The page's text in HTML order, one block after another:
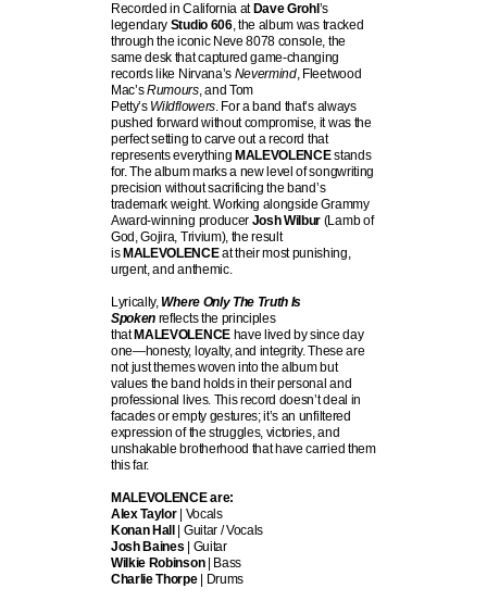
Recorded in California at Dave Grohl ’s
legendary Studio 606, the album was tracked
through the iconic Neve 8078 console, the
same desk that captured game-changing
records like Nirvana’s Nevermind, Fleetwood
Mac’sRumours, and Tom
Petty’s Wildflowers. For a band that’s always
pushed forward without compromise, it was the
perfect setting to carve out a record that
represents everything MALEVOLENCEstands
for. The album marks a new level of songwriting
precision without sacrificing the band’s
trademark weight. Working alongside Grammy
Award-winning producer Josh Wilbur (Lamb of
God, Gojira, Trivium), the result
is MALEVOLENCEat their most punishing,
urgent, and anthemic.
Lyrically,Where Only The Truth Is
Spoken reflects the principles
that MALEVOLENCE have lived by since day
one—honesty, loyalty, and integrity. These are
not just themes woven into the album but
values the band holds in their personal and
professional lives. This record doesn’t deal in
facades or empty gestures; it’s an unfiltered
expression of the struggles, victories, and
unshakable brotherhood that have carried them
this far.
MALEVOLENCE are:
Alex Taylor | Vocals
Konan Hall
| Guitar / Vocals
Josh Baines | Guitar
Wilkie Robinson| Bass
Charlie Thorpe| Drums